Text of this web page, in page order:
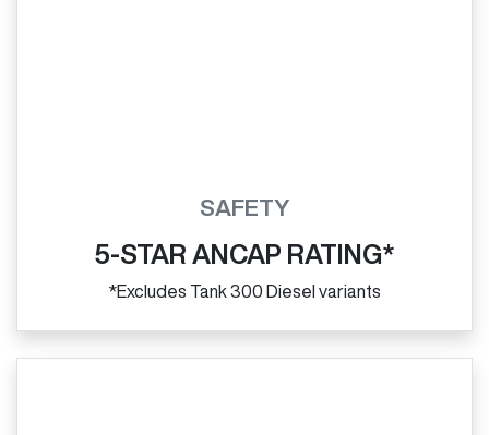
SAFETY
5-STAR ANCAP RATING*
*Excludes Tank 300 Diesel variants